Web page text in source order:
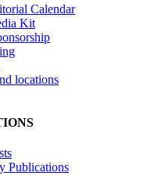
Calendar
Kit
locations
Publications